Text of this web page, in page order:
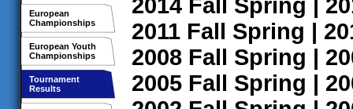
European
Championships
European Youth
Championships
Tournament
Results
2014 Fall Spring |
2011 Fall Spring |
2008 Fall Spring |
2005 Fall Spring |